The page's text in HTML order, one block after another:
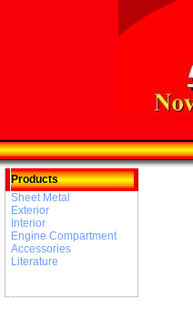
Products
Sheet Metal
Exterior
Interior
Engine Compartment
Accessories
Literature